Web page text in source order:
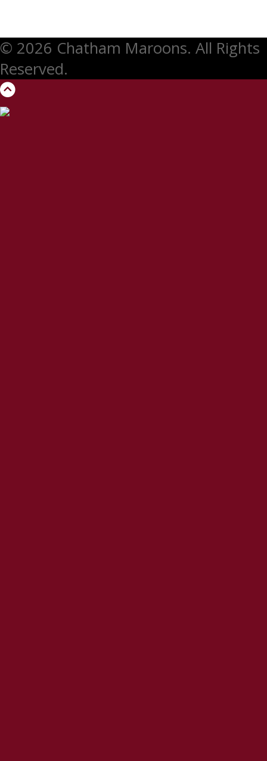
© 2026 Chatham Maroons. All Rights
Reserved.